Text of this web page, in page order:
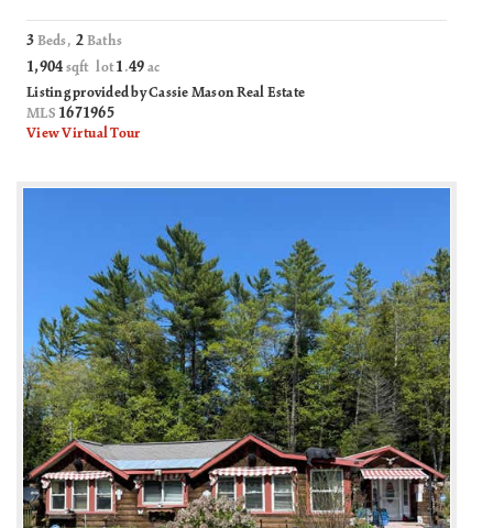
3 Beds,2 Baths
1,904 sqft lot1 .49 ac
Listing provided by Cassie Mason Real Estate
MLS 1671965
View Virtual Tour